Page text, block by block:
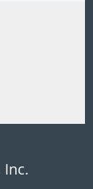
Inc.